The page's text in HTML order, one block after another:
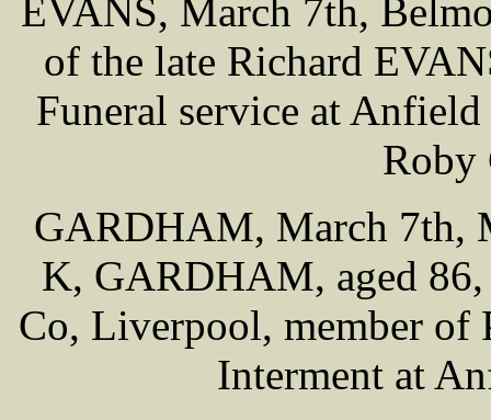
EVANS, March 7th,
of the late Richard
Funeral service at
Roby
GARDHAM, March 7th,
K, GARDHAM, aged
Co, Liverpool, member of
Interment at